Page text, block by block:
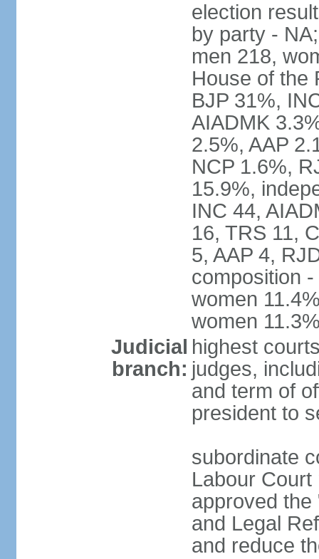
election
by party -
men 218,
House of the
BJP 31%,
AIADMK
2.5%, AAP
NCP 1.6%,
15.9%,
INC 44,
16, TRS 11,
5, AAP 4,
composition
women
women
Judicial
branch:
highest
judges,
and term of
president to
subordinate
Labour Court
approved
and Legal
and reduce